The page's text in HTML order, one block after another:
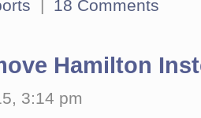
| 18 Comments
Hamilton
3:14 pm